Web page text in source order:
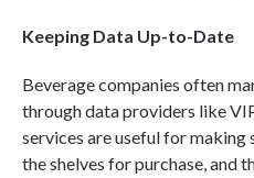
Keeping Data Up-to-Date
Beverage companies often
through data providers like
services are useful for
the shelves for purchase, and